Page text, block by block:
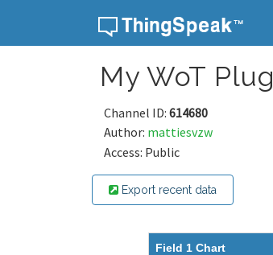
My WoT Plug
Channel ID: 614680
Author: mattiesvzw
Access: Public
Export recent data
Field 1 Chart